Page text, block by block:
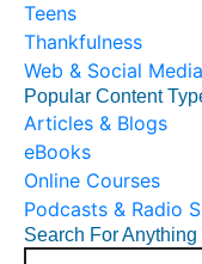
Teens
Thankfulness
Web & Social Media
Popular Content
Articles & Blogs
eBooks
Online Courses
Podcasts & Radio
Search For Anything